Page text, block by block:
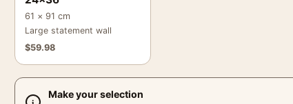
61 × 91 cm
Large statement wall
$59.98
Make your selection